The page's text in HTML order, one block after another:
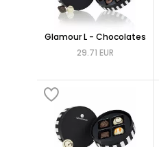
Glamour L - Chocolates
29.71 EUR